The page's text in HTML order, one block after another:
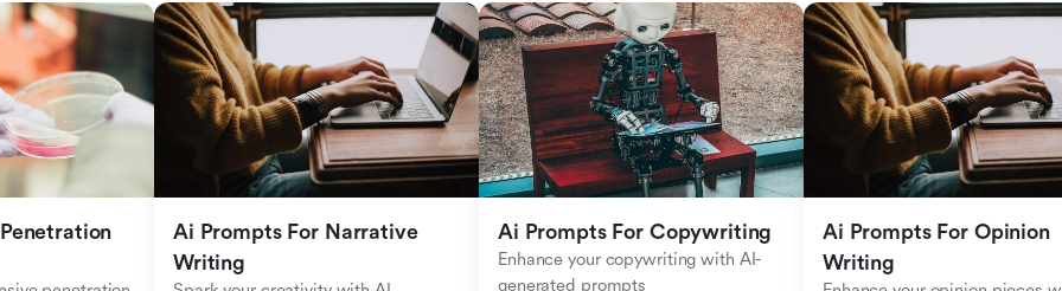
Ai Prompts For Narrative
Writing
Ai Prompts For Copywriting
Enhance your copywriting with AI-
generated prompts
Ai Prompts For Opinion
Writing